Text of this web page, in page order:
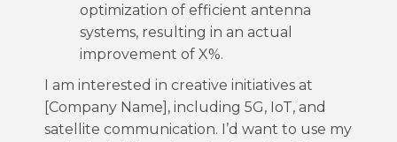
optimization of efficient antenna
systems, resulting in an actual
improvement of X%.
I am interested in creative initiatives at
[Company Name], including 5G, IoT, and
satellite communication. I’d want to use my